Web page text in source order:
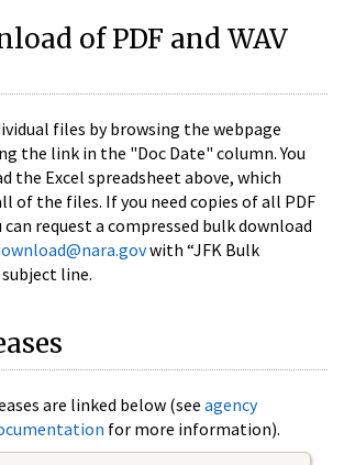
of PDF and WAV
files by browsing the webpage
the link in the "Doc Date" column. You
the Excel spreadsheet above, which
of the files. If you need copies of all PDF
can request a compressed bulk download
with “JFK Bulk
line.
are linked below (see agency
for more information).